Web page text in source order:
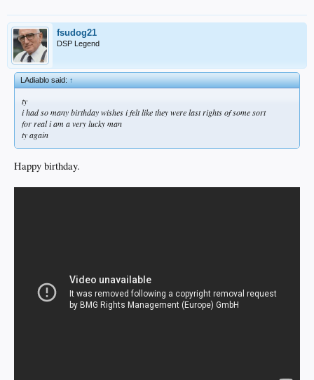
fsudog21
DSP Legend
LAdiablo said:↑
ty
i had so many birthday wishes i felt like they were last rights of some sort
for real i am a very lucky man
ty again
Happy birthday.